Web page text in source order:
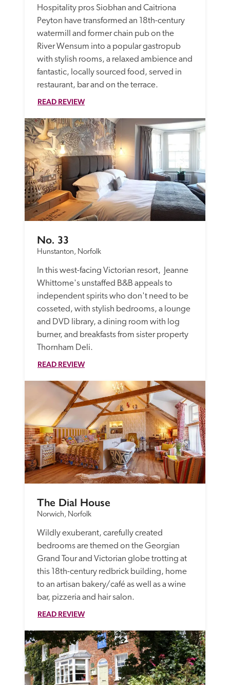
Hospitality pros Siobhan and Caitriona
Peyton have transformed an 18th-century
watermill and former chain pub on the
River Wensum into a popular gastropub
with stylish rooms, a relaxed ambience and
fantastic, locally sourced food, served in
restaurant, bar and on the terrace.
READ REVIEW
No. 33
Hunstanton, Norfolk
In this west-facing Victorian resort,  Jeanne
Whittome's unstaffed B&B appeals to
independent spirits who don't need to be
cosseted, with stylish bedrooms, a lounge
and DVD library, a dining room with log
burner, and breakfasts from sister property
Thornham Deli.
READ REVIEW
The Dial House
Norwich, Norfolk
Wildly exuberant, carefully created
bedrooms are themed on the Georgian
Grand Tour and Victorian globe trotting at
this 18th-century redbrick building, home
to an artisan bakery/café as well as a wine
bar, pizzeria and hair salon.
READ REVIEW